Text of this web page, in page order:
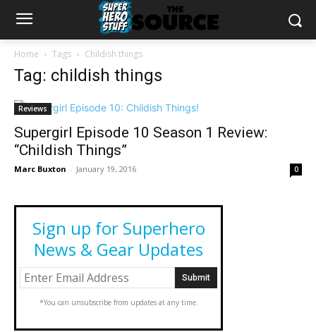
Home Tags Childish things
Tag: childish things
Reviews
Supergirl Episode 10 Season 1 Review:
“Childish Things”
Marc Buxton - January 19, 2016 0
Sign up for Superhero
News & Gear Updates
*You can unsubscribe from updates at any time.